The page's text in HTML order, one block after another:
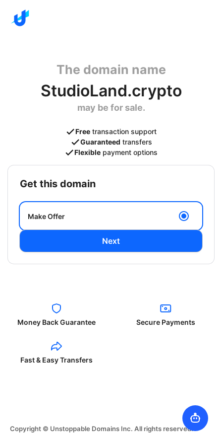
The domain name
StudioLand.crypto
may be for sale.
Free transaction support
Guaranteed transfers
Flexible payment options
get this domain
Make Offer
Next
Money Back Guarantee Secure Payments
Fast & Easy Transfers
Copyright © Unstoppable Domains Inc. All rights reserved.